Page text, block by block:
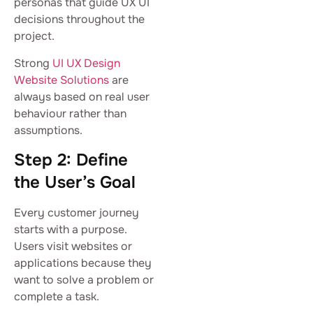
decisions throughout the
project.
Strong UI UX Design
Website Solutionsare
always based on real user
behaviour rather than
assumptions.
Step 2: Define
the User’s Goal
Every customer journey
starts with a purpose.
Users visit websites or
applications because they
want to solve a problem or
complete a task.